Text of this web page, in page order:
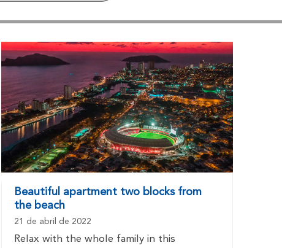
Beautiful apartment two blocks from
the beach
21 de abril de 2022
Relax with the whole family in this